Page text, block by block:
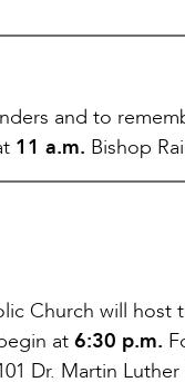
and to
11 a.m. Bishop
Church will
at 6:30 p.m.
Dr. Martin